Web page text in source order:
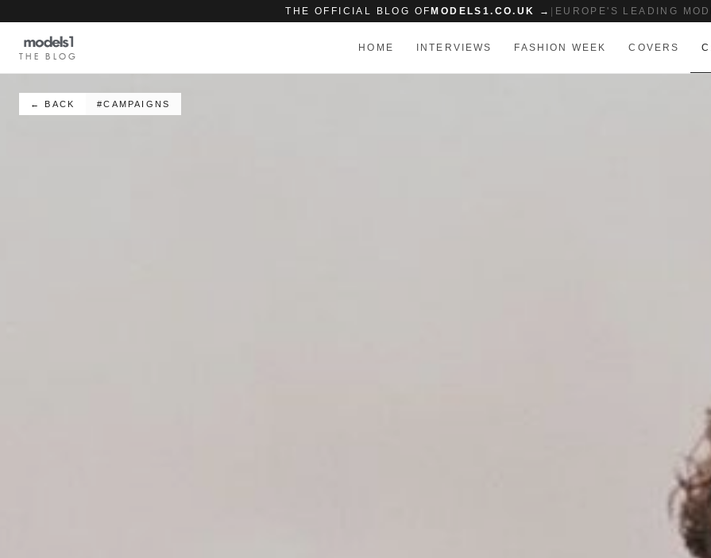
THE OFFICIAL BLOG OF MODELS1.CO.UK → EUROPE'S LEADING
THE BLOG
HOME INTERVIEWS FASHION WEEK COVERS
← BACK #CAMPAIGNS